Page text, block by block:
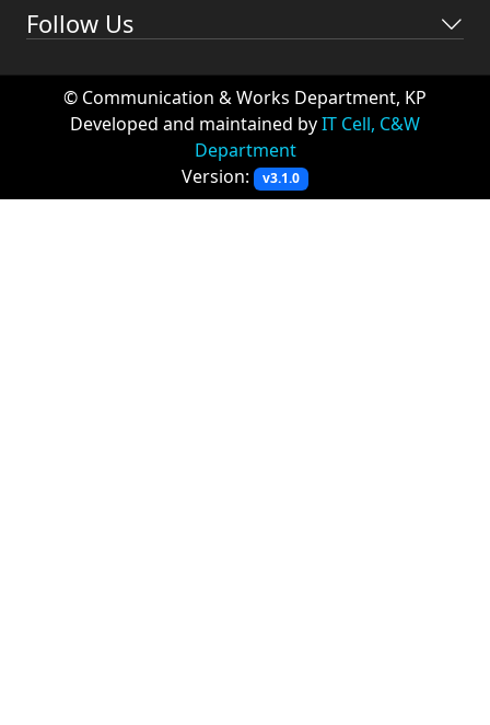
Follow Us
© Communication & Works Department, KP
Developed and maintained byIT Cell, C&W
Department
Version: v3.1.0